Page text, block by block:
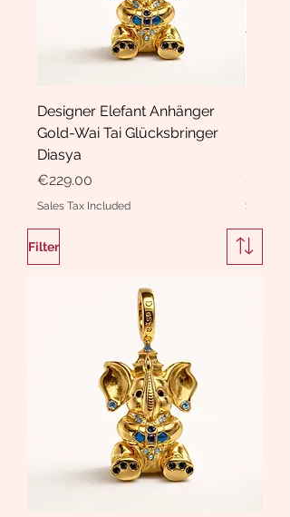
Designer Elefant Anhänger
Gold-Wai Tai Glücksbringer
Diasya
Price
€229.00
Sales Tax Included
Price
Sales
Filter